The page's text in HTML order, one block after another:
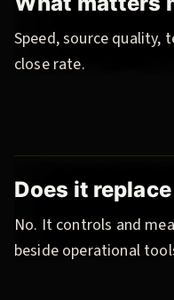
Speed, source quality,
close rate.
Does it
No. It controls and
beside operational